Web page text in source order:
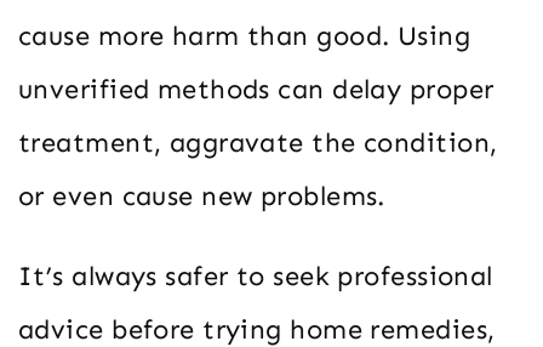
cause more harm than good. Using
unverified methods can delay proper
treatment, aggravate the condition,
or even cause new problems.
It’s always safer to seek professional
advice before trying home remedies,